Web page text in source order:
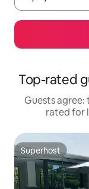
Top-rated
Guests agree:
rated for
Superhost
Superhost